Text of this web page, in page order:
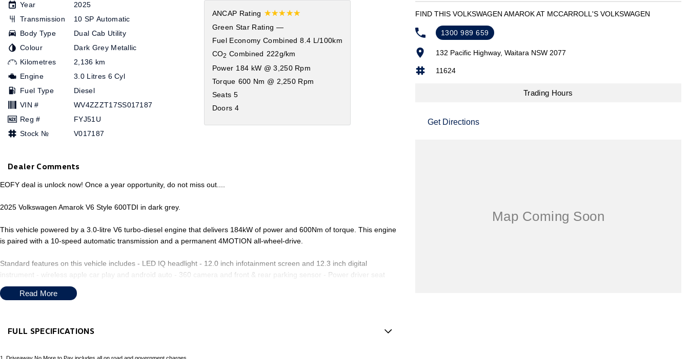
Year
2025
Transmission
10 SP Automatic
Body Type
Dual Cab Utility
Colour
Dark Grey Metallic
Kilometres
2,136 km
Engine
3.0 Litres 6 Cyl
Fuel Type
Diesel
VIN #
WV4ZZZT17SS017187
Reg #
FYJ51U
Stock №
V017187
ANCAP Rating ☆☆☆☆☆
Green Star Rating —
Fuel Economy Combined 8.4 L/100km
CO2 Combined 222g/km
Power 184 kW @ 3,250 Rpm
Torque 600 Nm @ 2,250 Rpm
Seats 5
Doors 4
Dealer Comments
EOFY deal is unlock now! Once a year opportunity, do not miss out....
2025 Volkswagen Amarok V6 Style 600TDI in dark grey.
This vehicle powered by a 3.0-litre V6 turbo-diesel engine that delivers 184kW of power and 600Nm of torque. This engine
is paired with a 10-speed automatic transmission and a permanent 4MOTION all-wheel-drive.
Standard features on this vehicle includes - LED IQ headlight - 12.0 inch infotainment screen and 12.3 inch digital
instrument - wireless apple car play and android auto - 360 camera and front & rear parking sensor - Power driver seat
with heating - adaptive cruise control and lane assist - Tow bar is included! and many more!
Welcome to Our Family-Owned Dealership on the upper North Shore! Located just 30 minutes from Sydney's CBD and 40
Read More
FULL SPECIFICATIONS
FIND THIS VOLKSWAGEN AMAROK AT MCCARROLL'S VOLKSWAGEN
1300 989 659
132 Pacific Highway, Waitara NSW 2077
11624
Trading Hours
Get Directions